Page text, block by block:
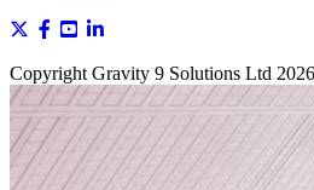
Copyright Gravity 9 Solutions Ltd